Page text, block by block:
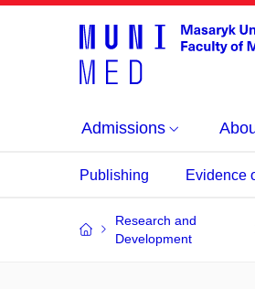
Admissions
Publishing Evidence
Research and
Development